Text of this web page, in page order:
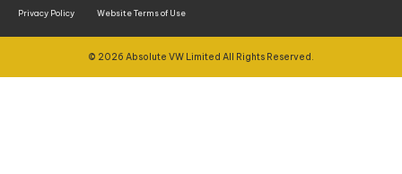
Privacy Policy Website Terms of Use
© 2026 Absolute VW Limited All Rights Reserved.